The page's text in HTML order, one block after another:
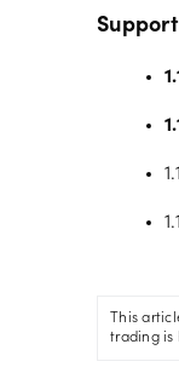
This
trading is